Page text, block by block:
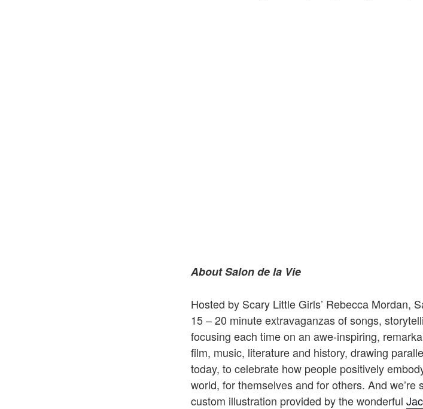
About Salon de la Vie
Hosted by Scary Little Girls’ Rebecca Mordan,
15 – 20 minute extravaganzas of songs,
focusing each time on an awe-inspiring,
film, music, literature and history, drawing
today, to celebrate how people positively
world, for themselves and for others. And
custom illustration provided by the wonderful